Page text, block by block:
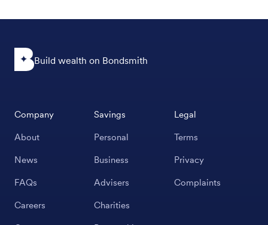
Build wealth on Bondsmith
Company
About
News
FAQs
Careers
Savings
Personal
Business
Advisers
Charities
Legal
Terms
Privacy
Complaints